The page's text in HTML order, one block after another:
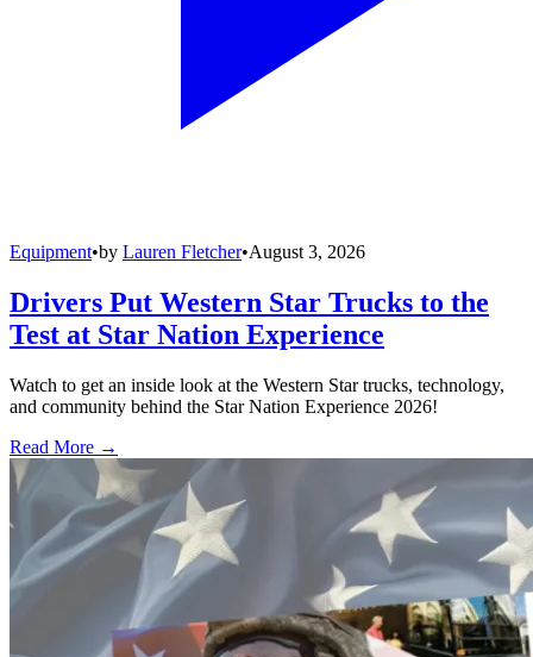
Equipment•by Lauren Fletcher•August 3, 2026
Drivers Put Western Star Trucks to the
Test at Star Nation Experience
Watch to get an inside look at the Western Star trucks, technology,
and community behind the Star Nation Experience 2026!
Read More →